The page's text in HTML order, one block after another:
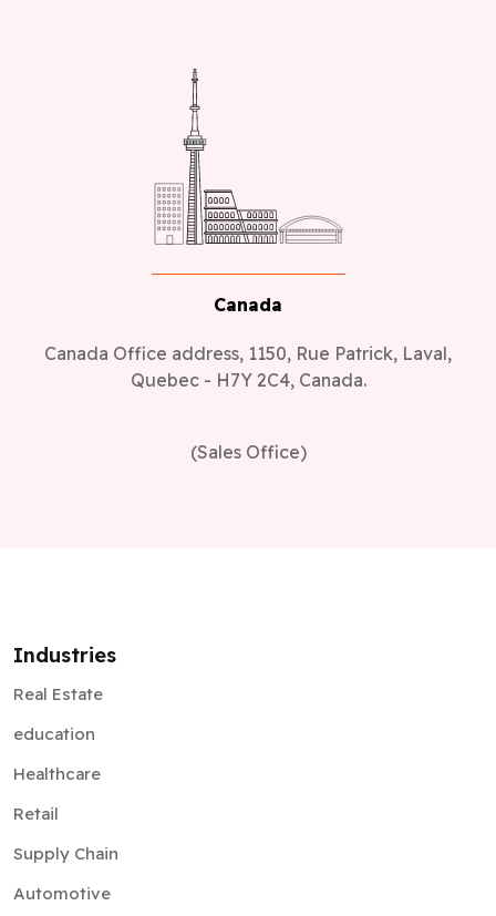
Canada
Canada Office address, 1150, Rue Patrick, Laval,
Quebec - H7Y 2C4, Canada.
(Sales Office)
Industries
Real Estate
education
Healthcare
Retail
Supply Chain
Automotive